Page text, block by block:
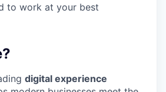
to work at your best
digital experience